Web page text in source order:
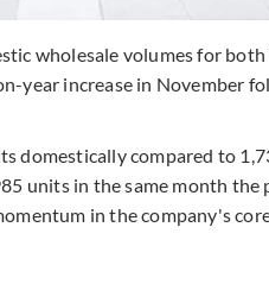
wholesale volumes for
year increase in November
domestically compared to
units in the same month the
in the company's